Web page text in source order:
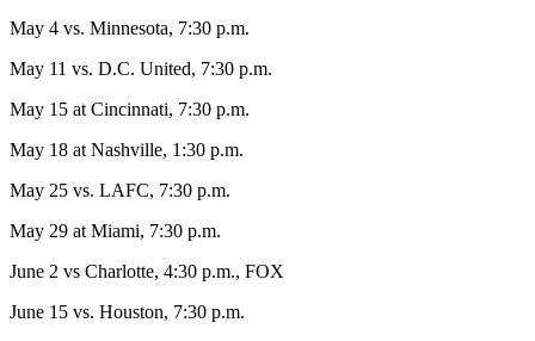
May 4 vs. Minnesota, 7:30 p.m.
May 11 vs. D.C. United, 7:30 p.m.
May 15 at Cincinnati, 7:30 p.m.
May 18 at Nashville, 1:30 p.m.
May 25 vs. LAFC, 7:30 p.m.
May 29 at Miami, 7:30 p.m.
June 2 vs Charlotte, 4:30 p.m., FOX
June 15 vs. Houston, 7:30 p.m.